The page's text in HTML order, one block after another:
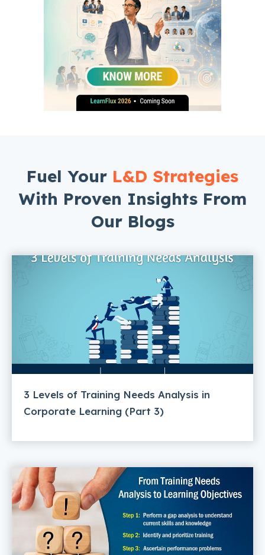
Fuel Your L&D Strategies
With Proven Insights From
Our Blogs
3 Levels of Training Needs Analysis in
Corporate Learning (Part 3)